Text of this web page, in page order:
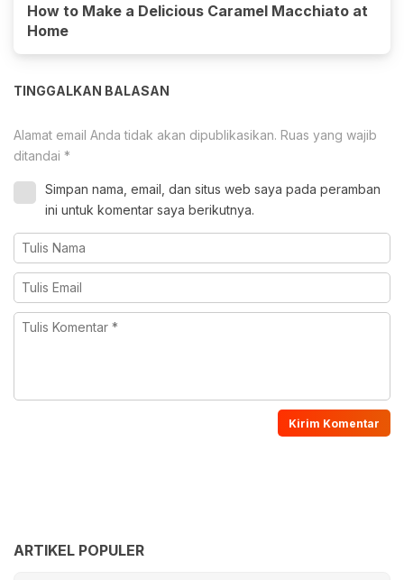
How to Make a Delicious Caramel Macchiato at
Home
TINGGALKAN BALASAN
Alamat email Anda tidak akan dipublikasikan. Ruas yang wajib
ditandai *
Simpan nama, email, dan situs web saya pada peramban
ini untuk komentar saya berikutnya.
ARTIKEL POPULER